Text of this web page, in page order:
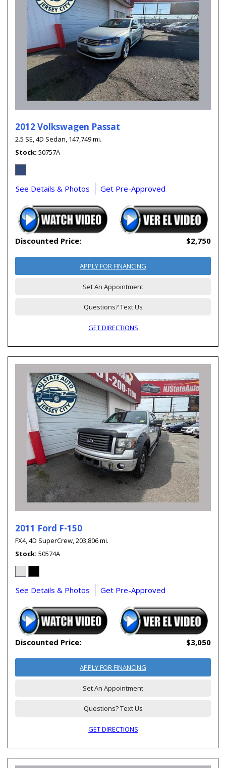
2012 Volkswagen Passat
2.5 SE,4D Sedan, 147,749 mi.
Stock 50757A
See Details & Photos Get Pre-Approved
Discounted Price: $2,750
APPLY FOR FINANCING
Set An Appointment
Questions? Text Us
GET DIRECTIONS
2011 Ford F-150
FX4,4D SuperCrew,203,806 mi.
Stock 50574A
See Details & Photos Get Pre-Approved
Discounted Price: $3,050
APPLY FOR FINANCING
Set An Appointment
Questions? Text Us
GET DIRECTIONS